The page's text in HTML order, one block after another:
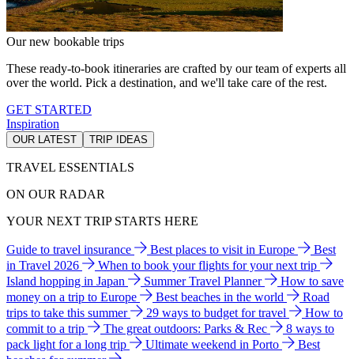
Our new bookable trips
These ready-to-book itineraries are crafted by our team of experts all
over the world. Pick a destination, and we'll take care of the rest.
GET STARTED
Inspiration
OUR LATEST TRIP IDEAS
TRAVEL ESSENTIALS
ON OUR RADAR
YOUR NEXT TRIP STARTS HERE
Guide to travel insurance Best places to visit in Europe
Best
in Travel 2026
When to book your flights for your next trip
Island hopping in Japan
Summer Travel Planner
How to save
money on a trip to Europe
Best beaches in the world
Road
trips to take this summer
29 ways to budget for travel
How to
commit to a trip
The great outdoors: Parks & Rec
8 ways to
pack light for a long trip
Ultimate weekend in Porto
Best